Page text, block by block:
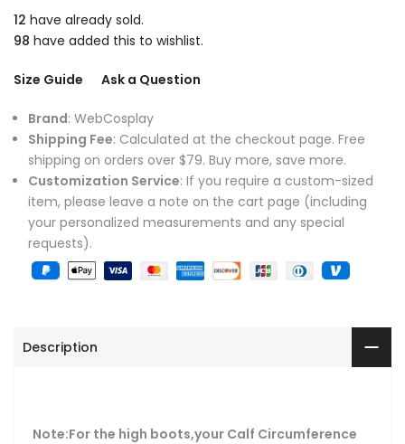
12 have already sold.
98 have added this to wishlist.
Size Guide Ask a Question
Brand: WebCosplay
Shipping Fee: Calculated at the checkout page. Free
shipping on orders over $79. Buy more, save more.
Customization Service: If you require a custom-sized
item, please leave a note on the cart page (including
your personalized measurements and any special
requests).
Description
Note:For the high boots,your Calf Circumference